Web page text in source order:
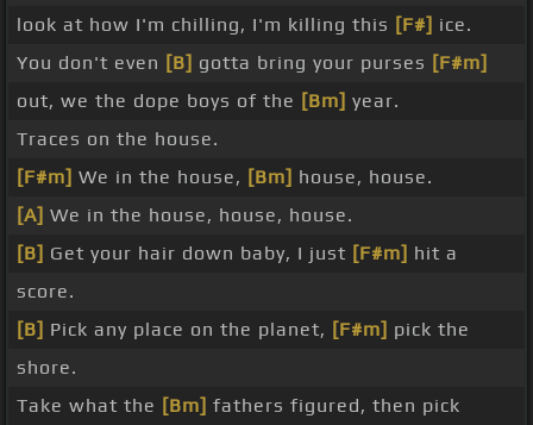
look at how I'm chilling, I'm killing this [F#] ice.
You don't even [B] gotta bring your purses [F#m]
out, we the dope boys of the [Bm] year.
Traces on the house.
[F#m] We in the house, [Bm] house, house.
[A] We in the house, house, house.
[B] Get your hair down baby, I just [F#m] hit a
score.
[B] Pick any place on the planet, [F#m] pick the
shore.
Take what the [Bm] fathers figured, then pick